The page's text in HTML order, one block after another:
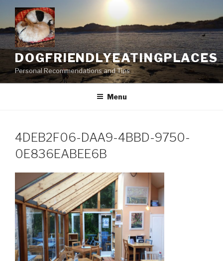
content
DOGFRIENDLYEATINGPLACES
Personal Recommendations and Tips
Menu
4DEB2F06-DAA9-4BBD-9750-
0E836EABEE6B